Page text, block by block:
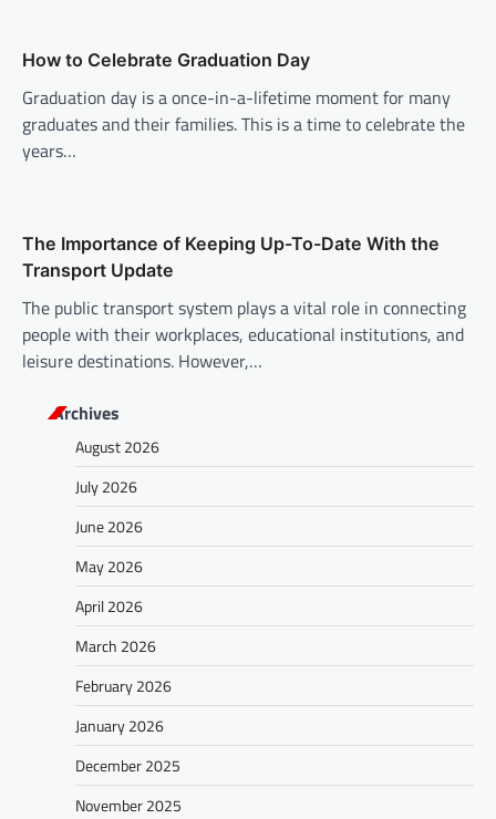
i
o
n
How to Celebrate Graduation Day
Graduation day is a once-in-a-lifetime moment for many
graduates and their families. This is a time to celebrate the
years…
The Importance of Keeping Up-To-Date With the
Transport Update
The public transport system plays a vital role in connecting
people with their workplaces, educational institutions, and
leisure destinations. However,…
Archives
August 2026
July 2026
June 2026
May 2026
April 2026
March 2026
February 2026
January 2026
December 2025
November 2025